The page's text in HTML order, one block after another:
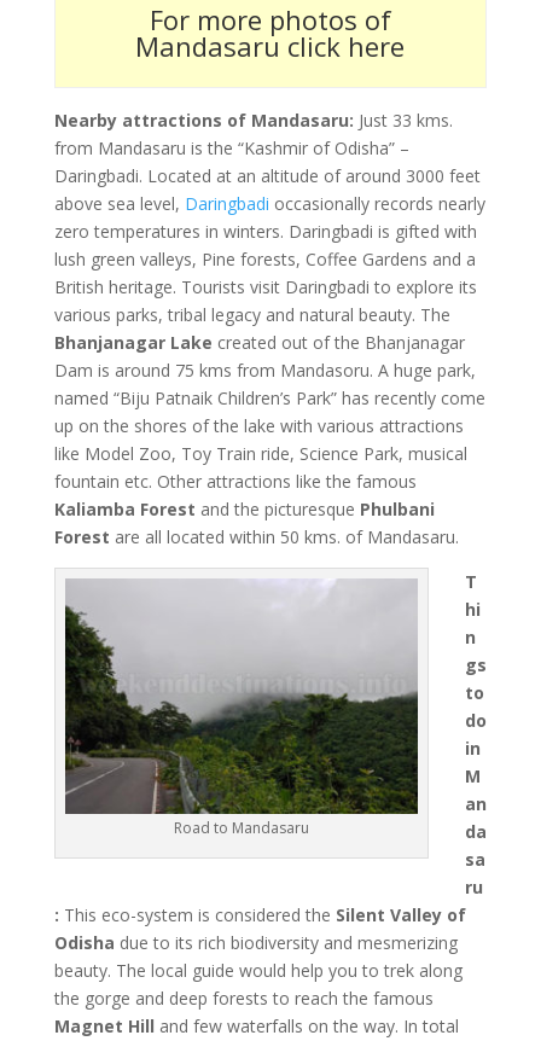
For more photos of
Mandasaru click here
Nearby attractions of Mandasaru: Just 33 kms.
from Mandasaru is the “Kashmir of Odisha” –
Daringbadi. Located at an altitude of around 3000 feet
above sea level, Daringbadi occasionally records nearly
zero temperatures in winters. Daringbadi is gifted with
lush green valleys, Pine forests, Coffee Gardens and a
British heritage. Tourists visit Daringbadi to explore its
various parks, tribal legacy and natural beauty. The
Bhanjanagar Lake created out of the Bhanjanagar
Dam is around 75 kms from Mandasoru. A huge park,
named “Biju Patnaik Children’s Park” has recently come
up on the shores of the lake with various attractions
like Model Zoo, Toy Train ride, Science Park, musical
fountain etc. Other attractions like the famous
Kaliamba Forest and the picturesque Phulbani
Forest are all located within 50 kms. of Mandasaru.
Road to Mandasaru
T
hi
n
gs
to
do
in
M
an
da
sa
ru
: This eco-system is considered the Silent Valley of
Odisha due to its rich biodiversity and mesmerizing
beauty. The local guide would help you to trek along
the gorge and deep forests to reach the famous
Magnet Hill and few waterfalls on the way. In total